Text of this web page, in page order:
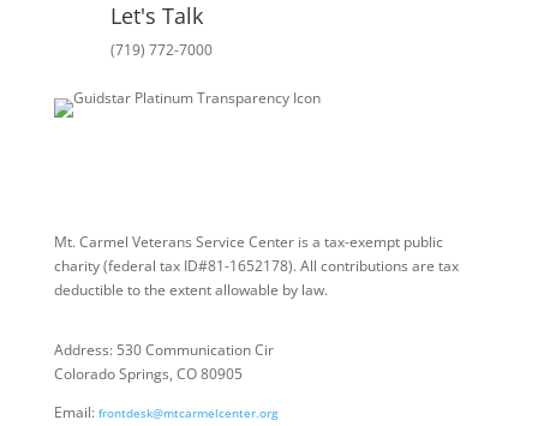
Let's Talk
(719) 772-7000
Mt. Carmel Veterans Service Center is a tax-exempt public
charity(federal tax ID#81-1652178). All contributions are tax
deductible to the extent allowable by law.
Address: 530 Communication Cir
Colorado Springs, CO 80905
Email: frontdesk@mtcarmelcenter.org